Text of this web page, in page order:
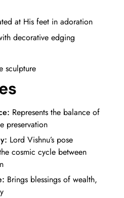
at His feet in adoration
decorative edging
sculpture
Represents the balance of
preservation
Lord Vishnu’s pose
cosmic cycle between
Brings blessings of wealth,